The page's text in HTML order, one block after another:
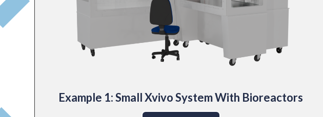
Example 1: Small Xvivo System With Bioreactors